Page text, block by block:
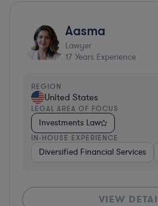
Aasma
Lawyer
17 Years Experience
REGION
United States
LEGAL AREA OF FOCUS
Investments Law
IN-HOUSE EXPERIENCE
Diversified Financial Services
VIEW